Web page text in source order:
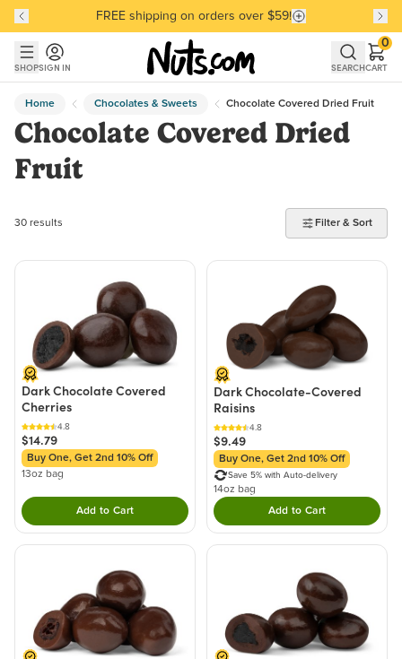
Skip to main content
Skip to Support Chat
Discover our Best-Selling Favorites
FREE shipping on orders over $59!
Discover our Best-Selling Favorites
SHOPSIGN IN SEARCHCART
0
Home Chocolates & Sweets Chocolate Covered Dried Fruit
Chocolate Covered Dried
Fruit
30 products found
30 results Filter & Sort
Dark Chocolate Covered
Cherries
4.8
$14.79
Buy One, Get 2nd 10% Off
13oz bag
Add to CartDouble tap to Add this product to your cart.
Dark Chocolate-Covered
Raisins
4.8
$9.49
Buy One, Get 2nd 10% Off
Save 5% with Auto-delivery
14oz bag
Add to CartDouble tap to Add